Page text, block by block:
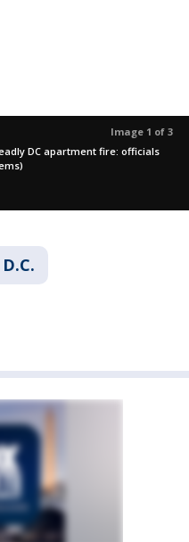
Image 1 of 3
DC apartment fire: officials